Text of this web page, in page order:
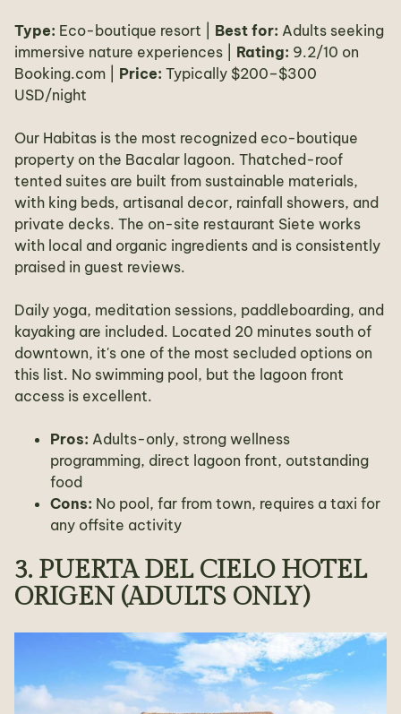
Type: Eco-boutique resort | Best for: Adults seeking
immersive nature experiences | Rating: 9.2/10 on
Booking.com | Price: Typically $200–$300
USD/night
Our Habitas is the most recognized eco-boutique
property on the Bacalar lagoon. Thatched-roof
tented suites are built from sustainable materials,
with king beds, artisanal decor, rainfall showers, and
private decks. The on-site restaurant Siete works
with local and organic ingredients and is consistently
praised in guest reviews.
Daily yoga, meditation sessions, paddleboarding, and
kayaking are included. Located 20 minutes south of
downtown, it's one of the most secluded options on
this list. No swimming pool, but the lagoon front
access is excellent.
Pros: Adults-only, strong wellness
programming, direct lagoon front, outstanding
food
Cons: No pool, far from town, requires a taxi for
any offsite activity
3. PUERTA DEL CIELO HOTEL
ORIGEN (ADULTS ONLY)